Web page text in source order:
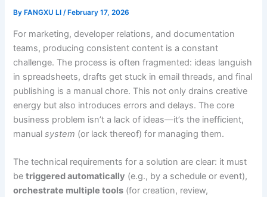
By FANGXU LI/ February 17, 2026
For marketing, developer relations, and documentation
teams, producing consistent content is a constant
challenge. The process is often fragmented: ideas languish
in spreadsheets, drafts get stuck in email threads, and final
publishing is a manual chore. This not only drains creative
energy but also introduces errors and delays. The core
business problem isn’t a lack of ideas—it’s the inefficient,
manualsystem (or lack thereof) for managing them.
The technical requirements for a solution are clear: it must
betriggered automatically (e.g., by a schedule or event),
orchestrate multiple tools (for creation, review,